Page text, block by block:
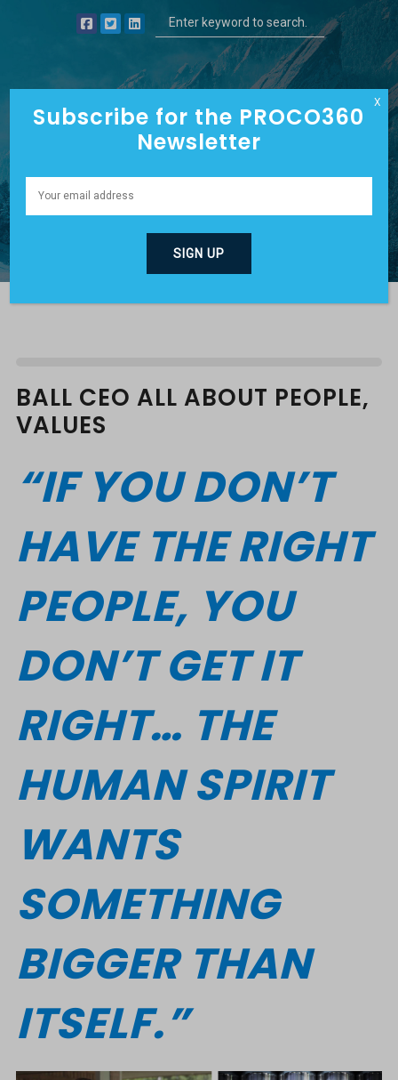
DAVE’S BLOG
BALL CEO ALL ABOUT PEOPLE,
VALUES
“IF YOU DON’T
HAVE THE RIGHT
PEOPLE, YOU
DON’T GET IT
RIGHT… THE
HUMAN SPIRIT
WANTS
SOMETHING
BIGGER THAN
ITSELF.”
Subscribe for the PROCO360
Newsletter
X